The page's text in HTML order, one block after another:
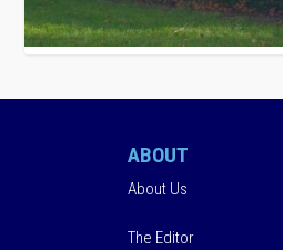
ABOUT
About Us
The Editor